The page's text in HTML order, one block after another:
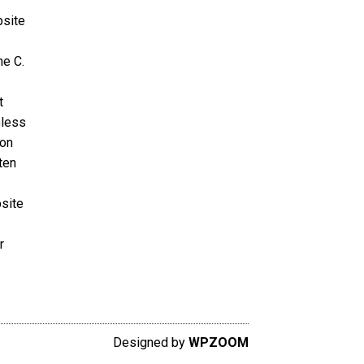
C.
Designed by WPZOOM